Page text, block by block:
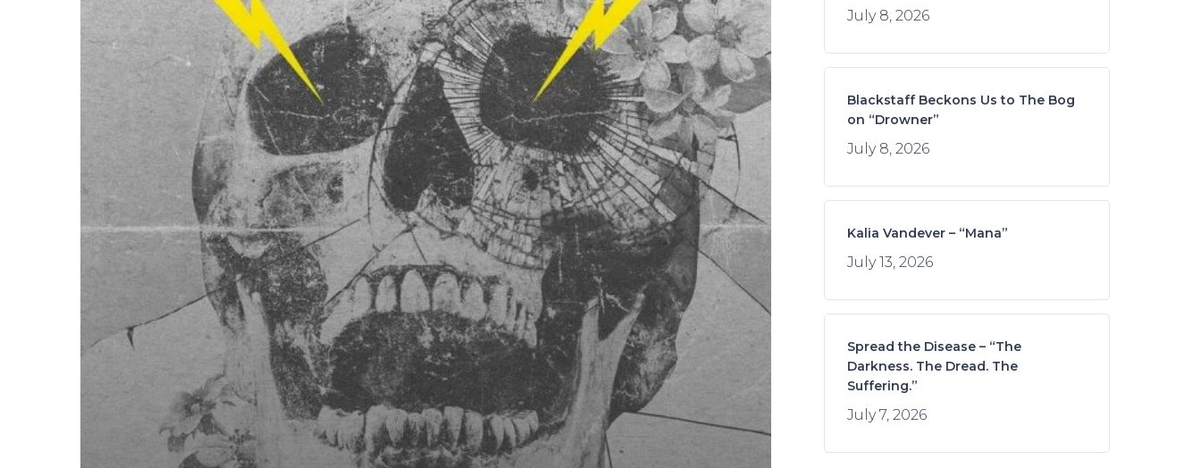
July 8, 2026
Blackstaff Beckons Us to The Bog
on “Drowner”
July 8, 2026
Kalia Vandever – “Mana”
July 13, 2026
Spread the Disease – “The
Darkness. The Dread. The
Suffering.”
July 7, 2026